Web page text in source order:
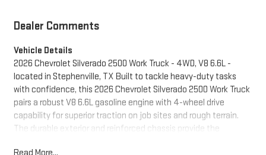
Dealer Comments
Vehicle Details
2026 Chevrolet Silverado 2500 Work Truck - 4WD, V8 6.6L -
located in Stephenville, TX Built to tackle heavy-duty tasks
with confidence, this 2026 Chevrolet Silverado 2500 Work Truck
pairs a robust V8 6.6L gasoline engine with 4-wheel drive
capability for superior traction on job sites and rough terrain.
The durable exterior and reinforced chassis provide the